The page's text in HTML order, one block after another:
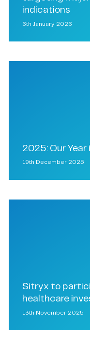
indications
6th January 2026
2025: Our Year
19th December 2025
Sitryx to
healthcare
13th November 2025